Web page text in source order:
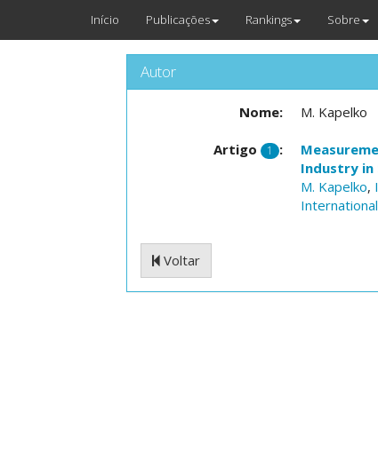
Início Publicações Rankings Sobre
Autor
Nome: M. Kapelko
Artigo 1 :
Industry in
M. Kapelko,
Voltar